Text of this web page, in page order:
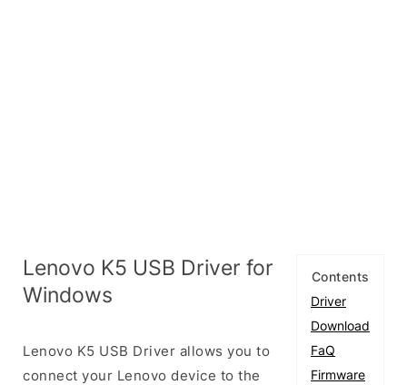
Contents
Driver
Download
FaQ
Firmware
Lenovo K5 USB Driver for
Windows
Lenovo K5 USB Driver allows you to
connect your Lenovo device to the